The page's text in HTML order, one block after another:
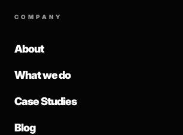
COMPANY
About
What we do
Case Studies
Blog